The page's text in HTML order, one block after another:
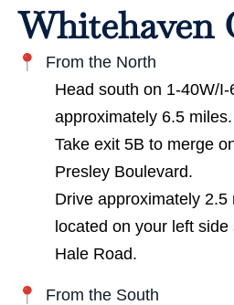
Whitehaven
From the North
Head south on 1-40W/
approximately 6.5 miles.
Take exit 5B to merge
Presley Boulevard.
Drive approximately
located on your left
Hale Road.
From the South